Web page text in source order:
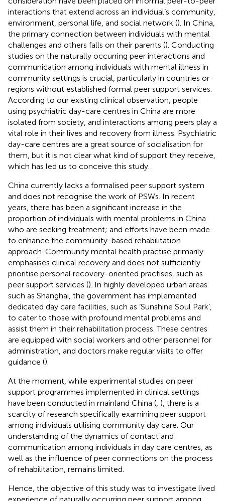
interactions that extend across an individual’s community,
environment, personal life, and social network (). In China,
the primary connection between individuals with mental
challenges and others falls on their parents (). Conducting
studies on the naturally occurring peer interactions and
communication among individuals with mental illness in
community settings is crucial, particularly in countries or
regions without established formal peer support services.
According to our existing clinical observation, people
using psychiatric day-care centres in China are more
isolated from society, and interactions among peers play a
vital role in their lives and recovery from illness. Psychiatric
day-care centres are a great source of socialisation for
them, but it is not clear what kind of support they receive,
which has led us to conceive this study.
China currently lacks a formalised peer support system
and does not recognise the work of PSWs. In recent
years, there has been a significant increase in the
proportion of individuals with mental problems in China
who are seeking treatment; and efforts have been made
to enhance the community-based rehabilitation
approach. Community mental health practise primarily
emphasises clinical recovery and does not sufficiently
prioritise personal recovery-oriented practises, such as
peer support services (). In highly developed urban areas
such as Shanghai, the government has implemented
dedicated day care facilities, such as ‘Sunshine Soul Park’,
to cater to those with profound mental problems and
assist them in their rehabilitation process. These centres
are equipped with social workers and other personnel for
administration, and doctors make regular visits to offer
guidance ().
At the moment, while experimental studies on peer
support programmes implemented in clinical settings
have been conducted in mainland China ( ), there is a
scarcity of research specifically examining peer support
among individuals utilising community day care. Our
understanding of the dynamics of contact and
communication among individuals in day care centres, as
well as the influence of peer connections on the process
of rehabilitation, remains limited.
Hence, the objective of this study was to investigate lived
experience of naturally occurring peer support among